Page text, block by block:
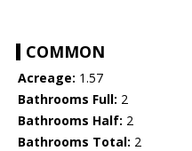
COMMON
Acreage: 1.57
Bathrooms Full: 2
Bathrooms Half: 2
Bathrooms Total: 2